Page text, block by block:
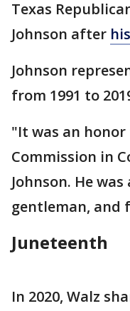
Texas
Johnson after
Johnson
from 1991 to
"It was an honor
Commission in
Johnson. He
gentleman, and
Juneteenth
In 2020, Walz